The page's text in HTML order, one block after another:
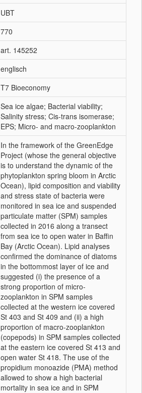
UBT
770
art. 145252
englisch
T7 Bioeconomy
Sea ice algae; Bacterial viability;
Salinity stress; Cis-trans isomerase;
EPS; Micro- and macro-zooplankton
In the framework of the GreenEdge
Project (whose the general objective
is to understand the dynamic of the
phytoplankton spring bloom in Arctic
Ocean), lipid composition and viability
and stress state of bacteria were
monitored in sea ice and suspended
particulate matter (SPM) samples
collected in 2016 along a transect
from sea ice to open water in Baffin
Bay (Arctic Ocean). Lipid analyses
confirmed the dominance of diatoms
in the bottommost layer of ice and
suggested (i) the presence of a
strong proportion of micro-
zooplankton in SPM samples
collected at the western ice covered
St 403 and St 409 and (ii) a high
proportion of macro-zooplankton
(copepods) in SPM samples collected
at the eastern ice covered St 413 and
open water St 418. The use of the
propidium monoazide (PMA) method
allowed to show a high bacterial
mortality in sea ice and in SPM